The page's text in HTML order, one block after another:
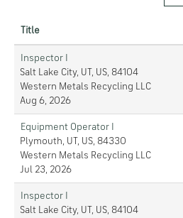
Title
Inspector I
Salt Lake City, UT, US, 84104
Western Metals Recycling LLC
Aug 6, 2026
Equipment Operator I
Plymouth, UT, US, 84330
Western Metals Recycling LLC
Jul 23, 2026
Inspector I
Salt Lake City, UT, US, 84104